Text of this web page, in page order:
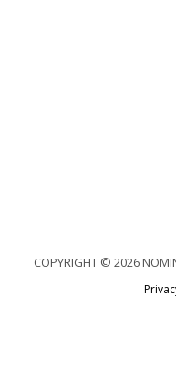
COPYRIGHT © 2026